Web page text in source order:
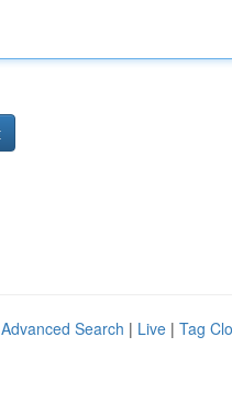
Advanced Search | Live | Tag